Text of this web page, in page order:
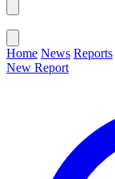
Home News Reports
New Report